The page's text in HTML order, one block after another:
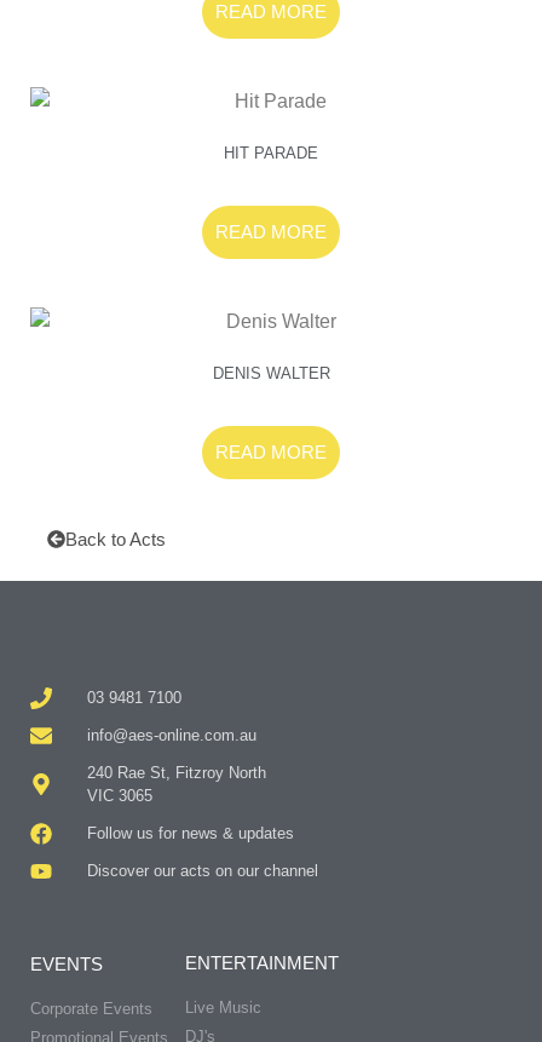
READ MORE
HIT PARADE
READ MORE
DENIS WALTER
READ MORE
Back to Acts
03 9481 7100
info@aes-online.com.au
240 Rae St, Fitzroy North
VIC 3065
Follow us for news & updates
Discover our acts on our channel
EVENTS
Corporate Events
Promotional Events
ENTERTAINMENT
Live Music
DJ's